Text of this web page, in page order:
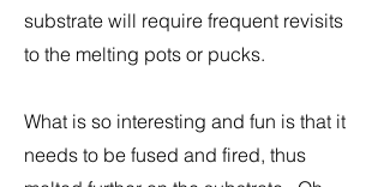
substrate will require frequent revisits
to the melting pots or pucks.
What is so interesting and fun is that it
needs to be fused and fired, thus